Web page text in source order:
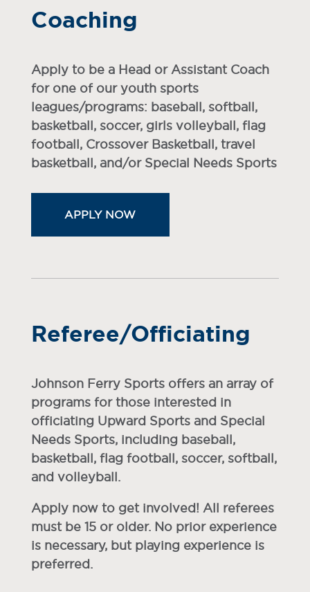
Coaching
Apply to be a Head or Assistant Coach
for one of our youth sports
leagues/programs: baseball, softball,
basketball, soccer, girls volleyball, flag
football, Crossover Basketball, travel
basketball, and/or Special Needs Sports
APPLY NOW
Referee/Officiating
Johnson Ferry Sports offers an array of
programs for those interested in
officiating Upward Sports and Special
Needs Sports, including baseball,
basketball, flag football, soccer, softball,
and volleyball.
Apply now to get involved! All referees
must be 15 or older. No prior experience
is necessary, but playing experience is
preferred.